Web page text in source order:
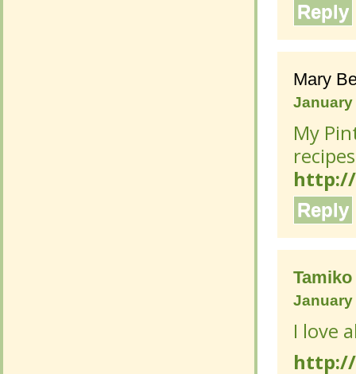
Reply
Mary
January
My
http://
Reply
January
I love
http://
Mary
January
My
http://
Reply
January
I love
http://